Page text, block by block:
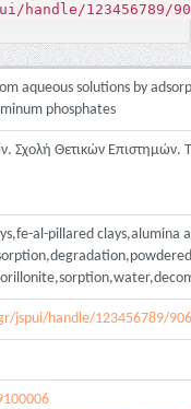
123456789/
aqueous solutions by
phosphates
Σχολή Θετικών Επιστημών.
al-pillared clays,alumina
jspui/handle/123456789/